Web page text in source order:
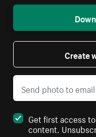
Create
Get first access
content.